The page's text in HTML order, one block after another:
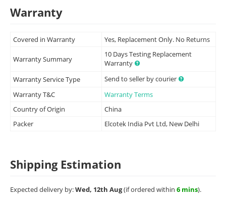
Warranty
Covered in Warranty Yes, Replacement Only. No Returns
Warranty Summary
10 Days Testing Replacement
Warranty
Warranty Service Type
Send to seller by courier
Warranty T&C
Warranty Terms
Country of Origin
China
Packer
Elcotek India Pvt Ltd, New Delhi
Shipping Estimation
Expected delivery by:Wed, 12th Aug(if ordered within 6 mins).